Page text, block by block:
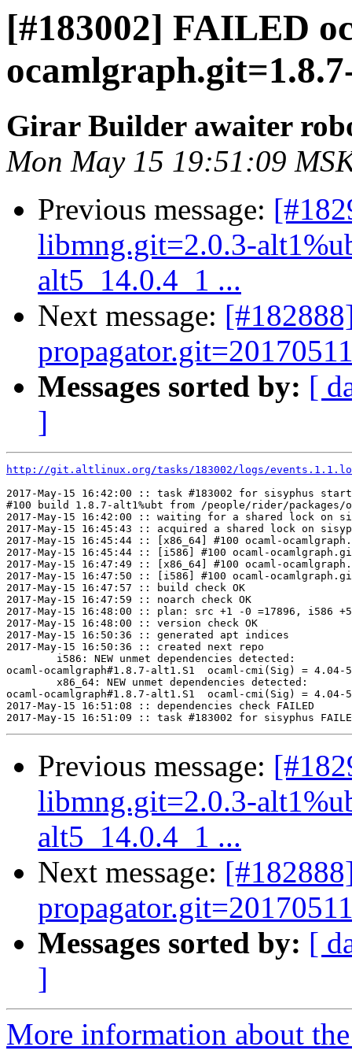
[#183002] FAILED
Girar Builder awaiter
Mon May 15 19:51:09
Previous message:
libmng.git=2.0.3-
alt5_14.0.4_1 ...
Next message:
Messages sorted by: [
]
http://git.altlinux.org/tasks/183002/logs/
2017-May-15 16:42:00 :: task #183002 for sisyphus
#100 build 1.8.7-alt1%ubt from /people/rider/packages/
2017-May-15 16:42:00 :: waiting for a shared lock on
2017-May-15 16:45:43 :: acquired a shared lock on
2017-May-15 16:45:44 :: [x86_64] #100 ocaml-
2017-May-15 16:45:44 :: [i586] #100 ocaml-
2017-May-15 16:47:49 :: [x86_64] #100 ocaml-
2017-May-15 16:47:50 :: [i586] #100 ocaml-
2017-May-15 16:47:57 :: build check OK
2017-May-15 16:47:59 :: noarch check OK
2017-May-15 16:48:00 :: plan: src +1 -0 =17896, i586
2017-May-15 16:48:00 :: version check OK
2017-May-15 16:50:36 :: generated apt indices
2017-May-15 16:50:36 :: created next repo
ocaml-ocamlgraph#1.8.7-alt1.S1	ocaml-cmi(Sig) = 4.04-5A6D2A63
ocaml-ocamlgraph#1.8.7-alt1.S1	ocaml-cmi(Sig) = 4.04-5A6D2A63
2017-May-15 16:51:08 :: dependencies check FAILED
Previous message:
libmng.git=2.0.3-
alt5_14.0.4_1 ...
Next message:
Messages sorted by: [
]
More information about